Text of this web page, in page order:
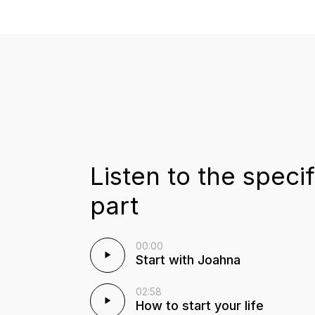
Listen to the
part
00:00
Start with Joahna
02:58
How to start your life